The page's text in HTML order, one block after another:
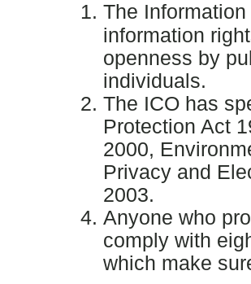
The
information
openness by
individuals.
The ICO has
Protection Act
2000,
Privacy and
2003.
Anyone who
comply with
which make